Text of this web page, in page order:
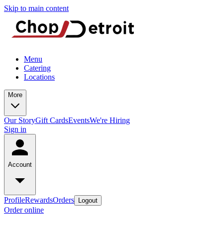
Skip to main content
Menu
Catering
Locations
More
Our StoryGift CardsEventsWe're Hiring
Sign in
Account
ProfileRewardsOrders Logout
Order online